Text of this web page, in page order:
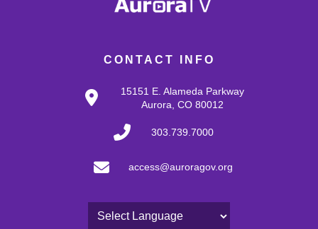
CONTACT INFO
15151 E. Alameda Parkway
Aurora, CO 80012
303.739.7000
access@auroragov.org